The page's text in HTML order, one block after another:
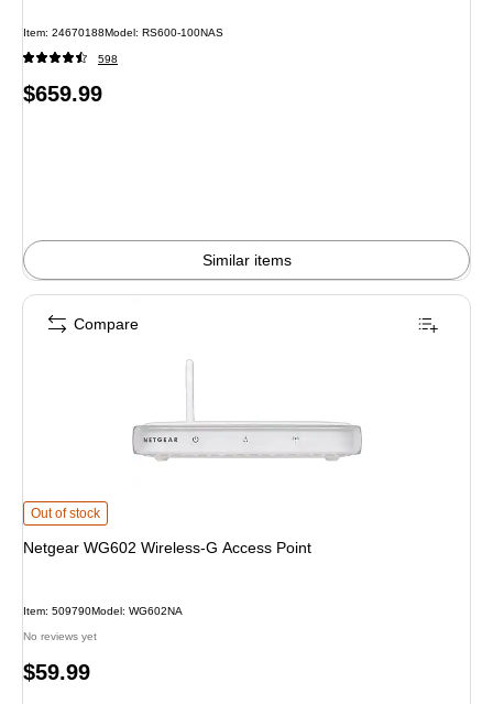
Item: 24670188Model: RS600-100NAS
598
Price
$659.99
Similar items
Netgear WG602 Wireless-G Access Point is
Out of stock
Netgear WG602 Wireless-G Access Point
Item: 509790Model: WG602NA
No reviews yet
Price
$59.99
Compare